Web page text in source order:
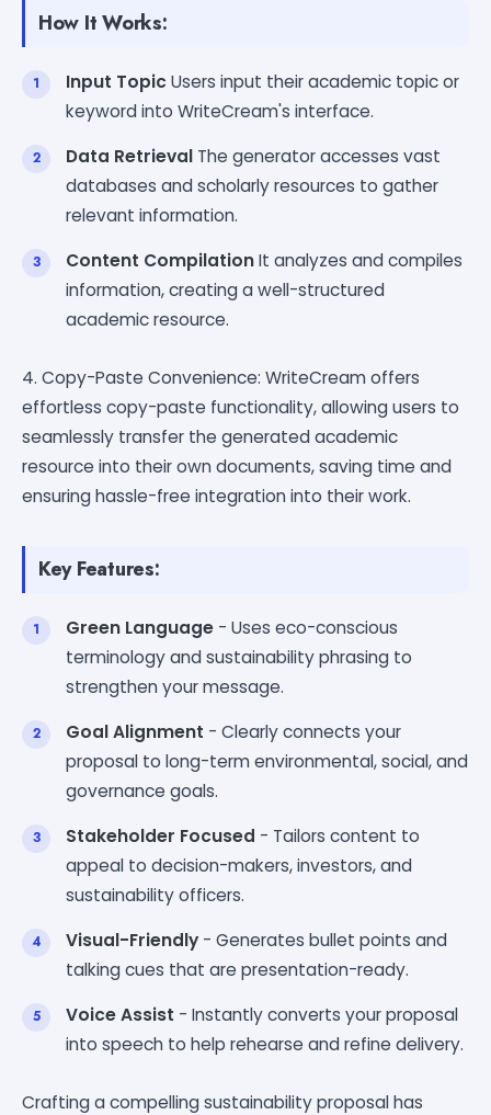
How It Works:
Input Topic Users input their academic topic or
keyword into WriteCream's interface.
Data Retrieval The generator accesses vast
databases and scholarly resources to gather
relevant information.
Content CompilationIt analyzes and compiles
information, creating a well-structured
academic resource.
4. Copy-Paste Convenience: WriteCream offers
effortless copy-paste functionality, allowing users to
seamlessly transfer the generated academic
resource into their own documents, saving time and
ensuring hassle-free integration into their work.
Key Features:
Green Language - Uses eco-conscious
terminology and sustainability phrasing to
strengthen your message.
Goal Alignment - Clearly connects your
proposal to long-term environmental, social, and
governance goals.
Stakeholder Focused - Tailors content to
appeal to decision-makers, investors, and
sustainability officers.
Visual-Friendly - Generates bullet points and
talking cues that are presentation-ready.
Voice Assist - Instantly converts your proposal
into speech to help rehearse and refine delivery.
Crafting a compelling sustainability proposal has